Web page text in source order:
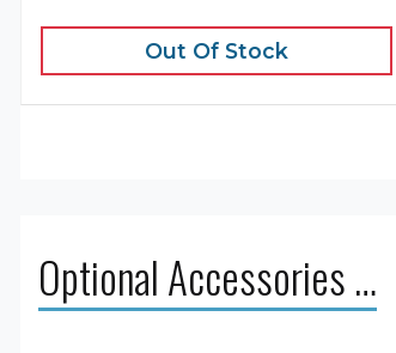
Out Of Stock
Optional Accessories …